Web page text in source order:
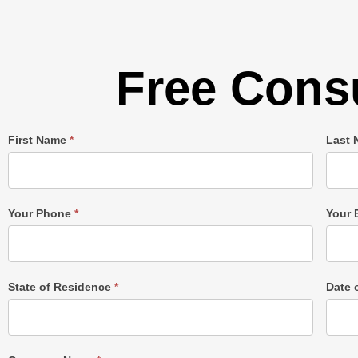
Free
Single
First Name * Last
Your Phone * Your
State of Residence * Date